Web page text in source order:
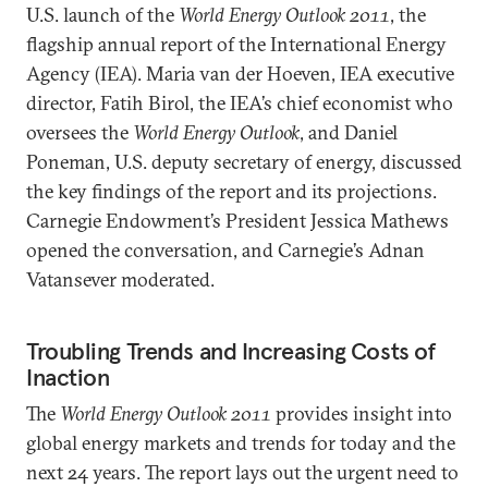
U.S. launch of the World Energy Outlook 2011, the
flagship annual report of the International Energy
Agency (IEA). Maria van der Hoeven, IEA executive
director, Fatih Birol, the IEA’s chief economist who
oversees the World Energy Outlook, and Daniel
Poneman, U.S. deputy secretary of energy, discussed
the key findings of the report and its projections.
Carnegie Endowment’s President Jessica Mathews
opened the conversation, and Carnegie’s Adnan
Vatansever moderated.
Troubling Trends and Increasing Costs of
Inaction
The World Energy Outlook 2011 provides insight into
global energy markets and trends for today and the
next 24 years. The report lays out the urgent need to